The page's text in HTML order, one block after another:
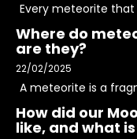
Every meteorite that
Where do
are they?
22/02/2025
A meteorite is a
How did our
like, and what